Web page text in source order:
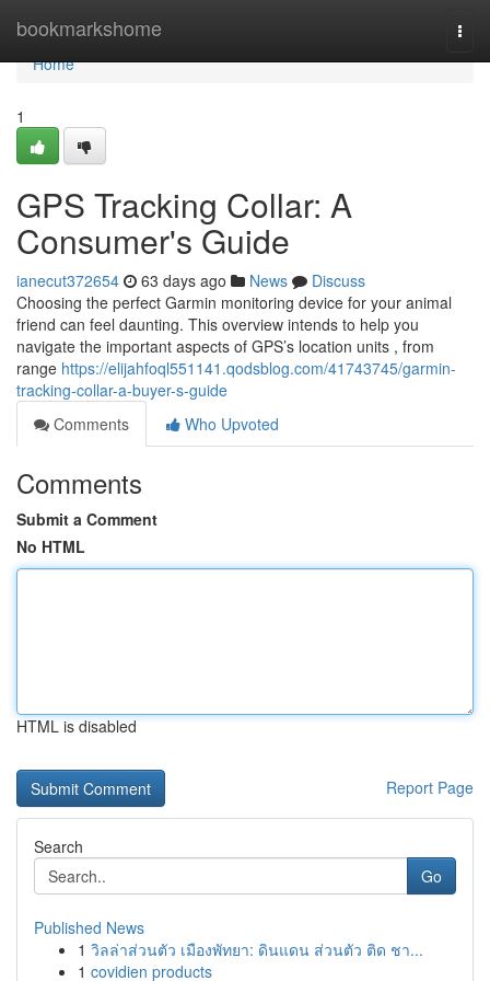
bookmarkshome
Home
Home
1
GPS Tracking Collar: A
Consumer's Guide
ianecut372654 63 days ago News
Discuss
Choosing the perfect Garmin monitoring device for your animal
friend can feel daunting. This overview intends to help you
navigate the important aspects of GPS’s location units , from
range https://elijahfoql551141.qodsblog.com/41743745/garmin-
tracking-collar-a-buyer-s-guide
Comments
Who Upvoted
Comments
Submit a Comment
No HTML
HTML is disabled
Report Page
Search
Go
Published News
1 วิลล่าส่วนตัว เมืองพัทยา: ดินแดน ส่วนตัว ติด ชา...
1 covidien products